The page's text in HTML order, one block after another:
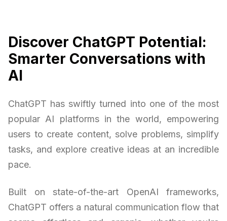
Discover ChatGPT Potential:
Smarter Conversations with
AI
ChatGPT has swiftly turned into one of the most
popular AI platforms in the world, empowering
users to create content, solve problems, simplify
tasks, and explore creative ideas at an incredible
pace.
Built on state-of-the-art OpenAI frameworks,
ChatGPT offers a natural communication flow that